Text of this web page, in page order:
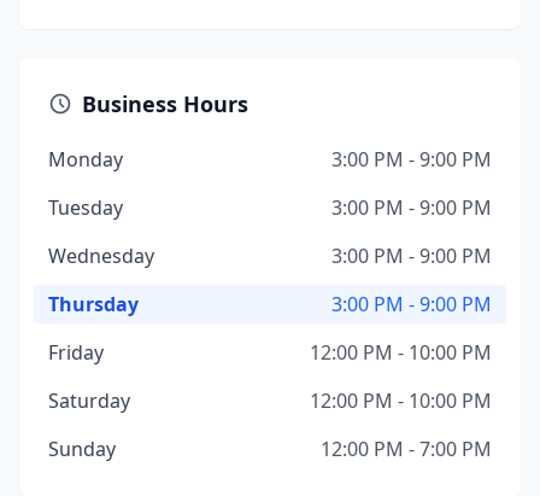
Business Hours
Monday
3:00 PM - 9:00 PM
Tuesday
3:00 PM - 9:00 PM
Wednesday
3:00 PM - 9:00 PM
Thursday
3:00 PM - 9:00 PM
Friday
12:00 PM - 10:00 PM
Saturday
12:00 PM - 10:00 PM
Sunday
12:00 PM - 7:00 PM